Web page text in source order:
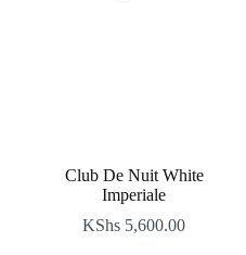
Club De Nuit White
Imperiale
KShs 5,600.00